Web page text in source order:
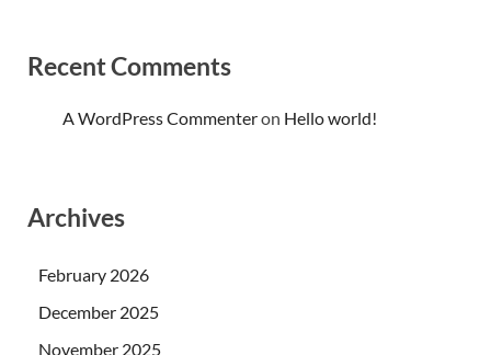
Recent Comments
A WordPress Commenteron Hello world!
Archives
February 2026
December 2025
November 2025